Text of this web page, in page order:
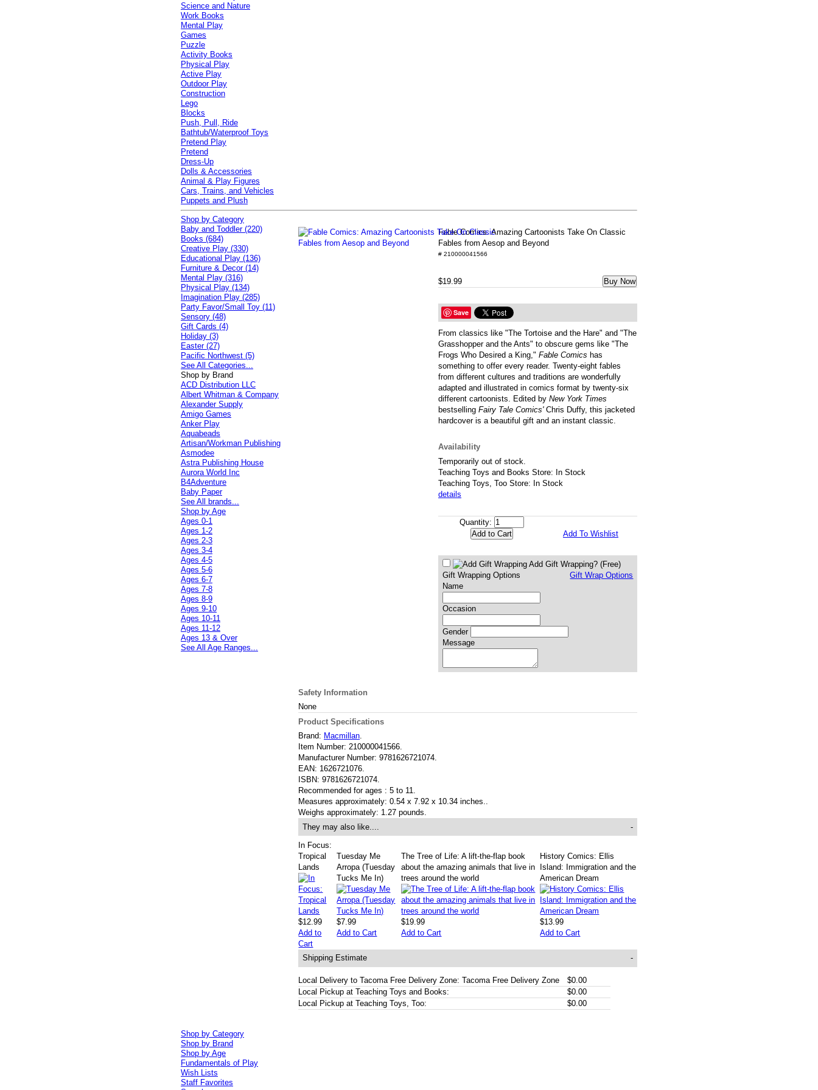
Science and Nature
Work Books
Mental Play
Games
Puzzle
Activity Books
Physical Play
Active Play
Outdoor Play
Construction
Lego
Blocks
Push, Pull, Ride
Bathtub/Waterproof Toys
Pretend Play
Pretend
Dress-Up
Dolls & Accessories
Animal & Play Figures
Cars, Trains, and Vehicles
Puppets and Plush
Fable Comics: Amazing Cartoonists Take On Classic
Fables from Aesop and Beyond
# 210000041566
$19.99 Buy Now
Save
From classics like "The Tortoise and the Hare" and "The
Grasshopper and the Ants" to obscure gems like "The
Frogs Who Desired a King," Fable Comics has
something to offer every reader. Twenty-eight fables
from different cultures and traditions are wonderfully
adapted and illustrated in comics format by twenty-six
different cartoonists. Edited by New York Times
bestselling Fairy Tale Comics'Chris Duffy, this jacketed
hardcover is a beautiful gift and an instant classic.
Availability
Temporarily out of stock.
Teaching Toys and Books Store: In Stock
Teaching Toys, Too Store: In Stock
details
Quantity:
Add To Wishlist
Add Gift Wrapping? (Free)
Gift Wrap Options
Gift Wrapping Options
Name
Occasion
Gender
Message
Safety Information
None
Product Specifications
Brand: Macmillan.
Item Number: 210000041566.
Manufacturer Number: 9781626721074.
EAN: 1626721076.
ISBN: 9781626721074.
Recommended for ages : 5 to 11.
Measures approximately: 0.54 x 7.92 x 10.34 inches..
Weighs approximately: 1.27 pounds.
-
They may also like....
In Focus:
Tropical
Lands
$12.99
Add to
Cart
Tuesday Me
Arropa (Tuesday
Tucks Me In)
$7.99
Add to Cart
The Tree of Life: A lift-the-flap book
about the amazing animals that live in
trees around the world
$19.99
Add to Cart
History Comics: Ellis
Island: Immigration and the
American Dream
$13.99
Add to Cart
-
Shipping Estimate
Local Delivery to Tacoma Free Delivery Zone: Tacoma Free Delivery Zone
$0.00
Local Pickup at Teaching Toys and Books:
$0.00
Local Pickup at Teaching Toys, Too:
$0.00
Shop by Category
Baby and Toddler (220)
Books (684)
Creative Play (330)
Educational Play (136)
Furniture & Decor (14)
Mental Play (316)
Physical Play (134)
Imagination Play (285)
Party Favor/Small Toy (11)
Sensory (48)
Gift Cards (4)
Holiday (3)
Easter (27)
Pacific Northwest (5)
See All Categories...
Shop by Brand
ACD Distribution LLC
Albert Whitman & Company
Alexander Supply
Amigo Games
Anker Play
Aquabeads
Artisan/Workman Publishing
Asmodee
Astra Publishing House
Aurora World Inc
B4Adventure
Baby Paper
See All brands...
Shop by Age
Ages 0-1
Ages 1-2
Ages 2-3
Ages 3-4
Ages 4-5
Ages 5-6
Ages 6-7
Ages 7-8
Ages 8-9
Ages 9-10
Ages 10-11
Ages 11-12
Ages 13 & Over
See All Age Ranges...
Shop by Category
Shop by Brand
Shop by Age
Fundamentals of Play
Wish Lists
Staff Favorites